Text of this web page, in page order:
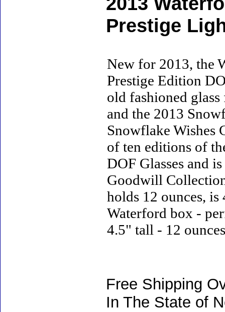
Prestige
New for 2013, the
Prestige Edition
old fashioned
and the 2013
Snowflake Wishes
of ten editions of
DOF Glasses and
Goodwill
holds 12 ounces,
Waterford box -
4.5" tall - 12 ounces
Free Shipping
In The State of